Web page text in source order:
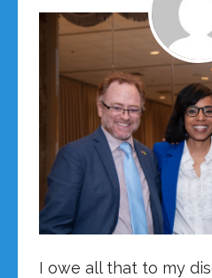
I owe all that to my